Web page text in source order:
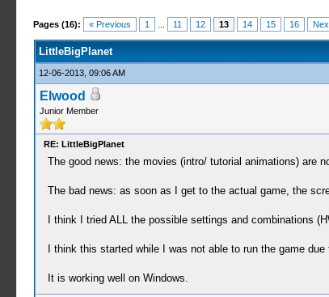
Pages (16): « Previous 1 11 12 13 14 15 16
2 Votes - 5 Average
1
2
3
4
5
LittleBigPlanet
12-06-2013, 09:06 AM
Elwood
Junior Member
RE: LittleBigPlanet
The good news: the movies (intro/ tutorial animations) are
The bad news: as soon as I get to the actual game, the
I think I tried ALL the possible settings and combinations
I think this started while I was not able to run the game
It is working well on Windows.